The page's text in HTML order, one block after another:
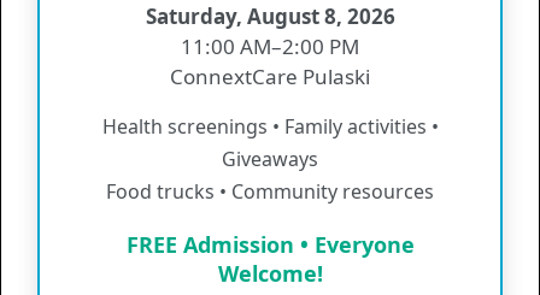
Medical Service
Mental Health Services
Sliding Fee
Substance Use Disorder (SUD) Program
Provider List
Saturday, August 8, 2026
11:00 AM–2:00 PM
ConnextCare Pulaski
Health screenings • Family activities •
Giveaways
Food trucks • Community resources
FREE Admission • Everyone
Welcome!